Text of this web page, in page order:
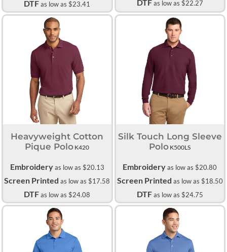
DTFas low as $23.41 DTFas low as $22.27
Heavyweight Cotton
Pique Polo K420
Embroideryas low as $20.13
Screen Printed as low as $17.58
DTFas low as $24.08
Silk Touch Long Sleeve
Polo K500LS
Embroideryas low as $20.80
Screen Printed as low as $18.50
DTFas low as $24.75